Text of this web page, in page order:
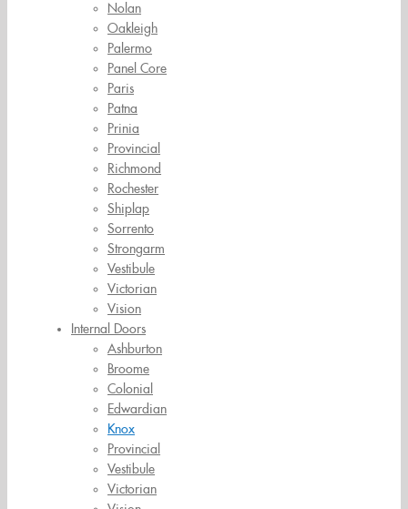
Nolan
Oakleigh
Palermo
Panel Core
Paris
Patna
Prinia
Provincial
Richmond
Rochester
Shiplap
Sorrento
Strongarm
Vestibule
Victorian
Vision
Internal Doors
Ashburton
Broome
Colonial
Edwardian
Knox
Provincial
Vestibule
Victorian
Vision